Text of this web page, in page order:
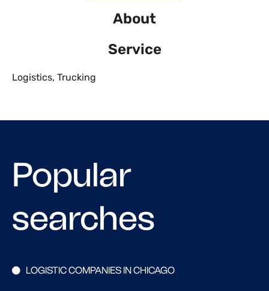
About
Service
Logistics, Trucking
Popular
searches
LOGISTIC COMPANIES IN CHICAGO